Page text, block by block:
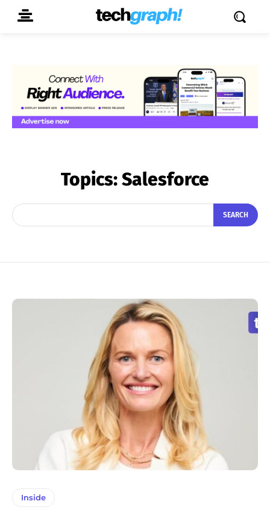
Topics:Salesforce
SEARCH
Inside